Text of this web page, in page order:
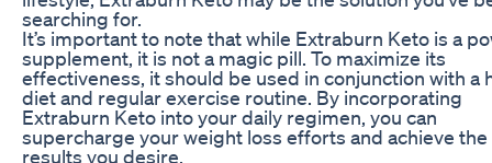
searching for.
It’s important to note that while Extraburn Keto is a
supplement, it is not a magic pill. To maximize its
effectiveness, it should be used in conjunction with a
diet and regular exercise routine. By incorporating
Extraburn Keto into your daily regimen, you can
supercharge your weight loss efforts and achieve the
results you desire.